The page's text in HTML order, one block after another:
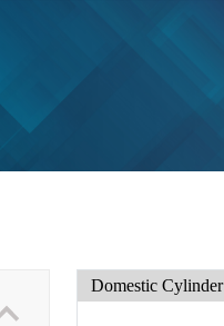
Domestic Cylinder